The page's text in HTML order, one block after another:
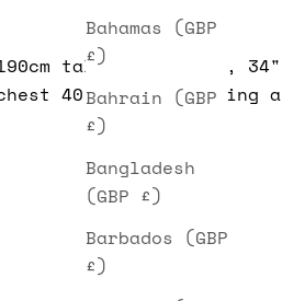
Bahamas (GBP
£)
Bahrain (GBP
£)
Bangladesh
(GBP £)
Barbados (GBP
£)
tall, 32" waist, 34"
40". He is wearing a
quantity